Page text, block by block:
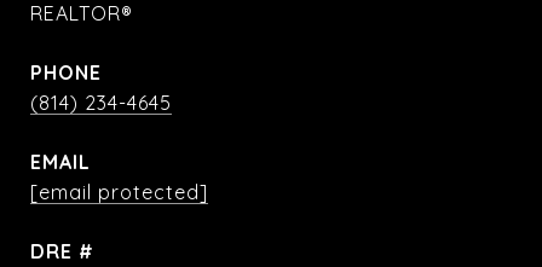
REALTOR®
PHONE
(814) 234-4645
EMAIL
[email protected]
DRE #